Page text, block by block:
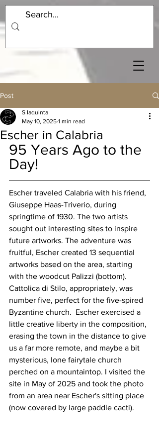
Post
Escher in Calabria
S Iaquinta
May 10, 2025 1 min read
95 Years Ago to the
Day!
Escher traveled Calabria with his friend,
Giuseppe Haas-Triverio, during
springtime of 1930. The two artists
sought out interesting sites to inspire
future artworks. The adventure was
fruitful, Escher created 13 sequential
artworks based on the area, starting
with the woodcut Palizzi (bottom).
Cattolica di Stilo, appropriately, was
number five, perfect for the five-spired
Byzantine church.  Escher exercised a
little creative liberty in the composition,
erasing the town in the distance to give
us a far more remote, and maybe a bit
mysterious, lone fairytale church
perched on a mountaintop. I visited the
site in May of 2025 and took the photo
from an area near Escher's sitting place
(now covered by large paddle cacti).